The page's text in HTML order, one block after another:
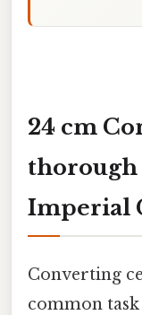
24 cm
Imperial
Converting
common